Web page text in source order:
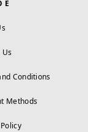
E
Us
Conditions
Methods